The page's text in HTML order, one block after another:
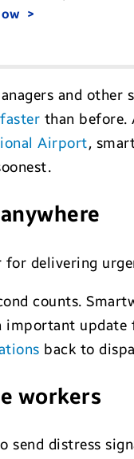
and
than before.
Airport,
delivering
counts.
back to
workers
send distress